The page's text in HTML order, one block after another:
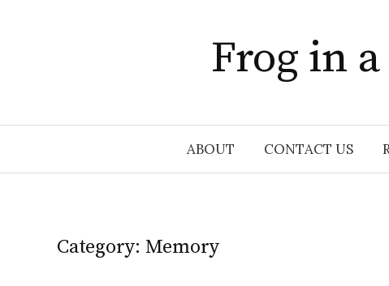
Frog in
ABOUT CONTACT US
Category: Memory